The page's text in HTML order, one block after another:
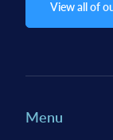
View all of
Menu